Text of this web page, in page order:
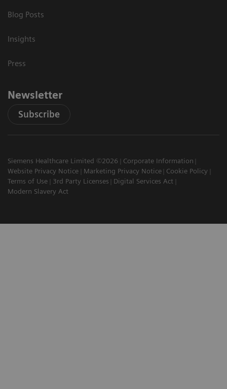
Blog Posts
Insights
Press
Newsletter
Subscribe
Siemens Healthcare Limited ©2026
Corporate Information
Website Privacy Notice
Marketing Privacy Notice
Cookie Policy
Terms of Use
3rd Party Licenses
Digital Services Act
Modern Slavery Act